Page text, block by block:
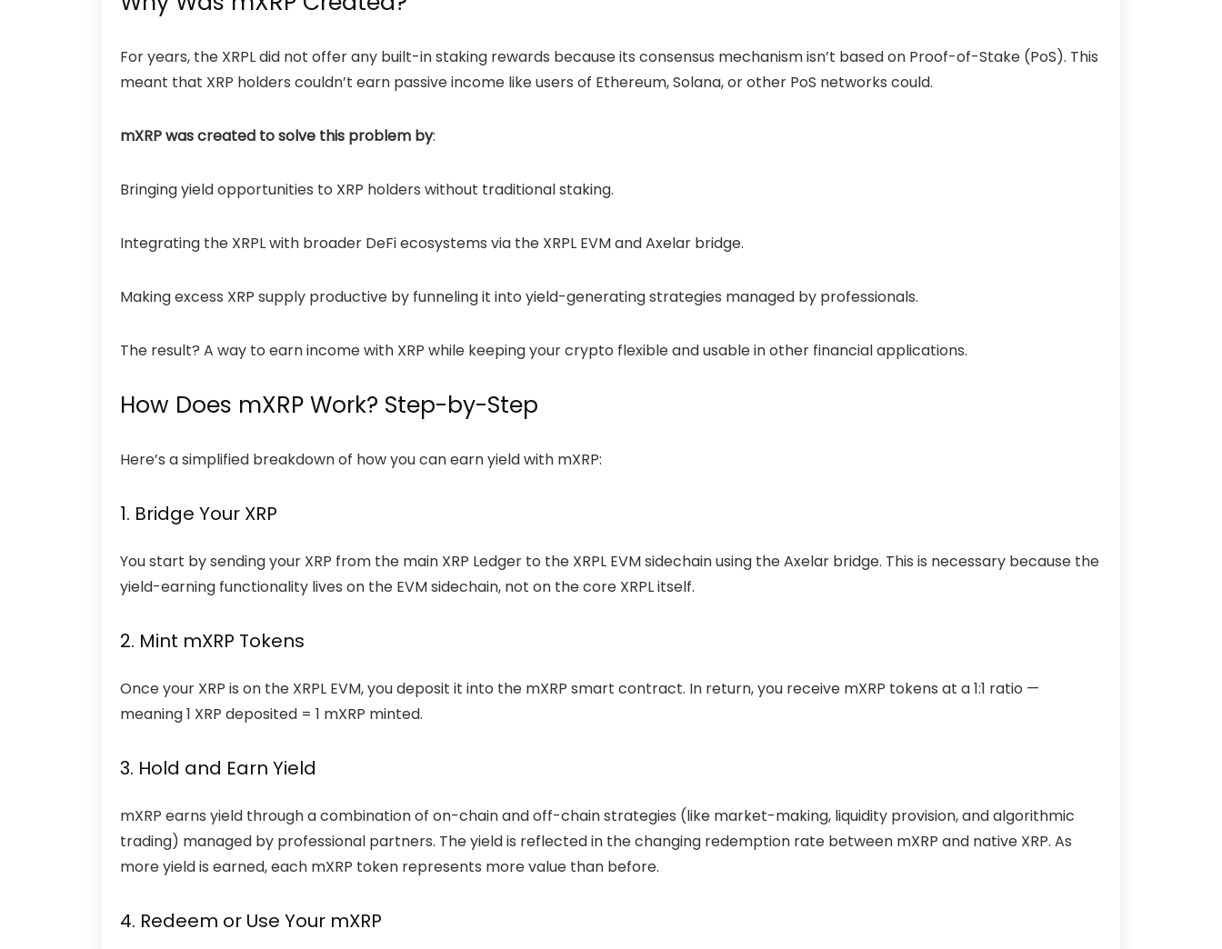
For years, the XRPL did not offer any built-in staking rewards because its consensus mechanism isn’t based on Proof-of-Stake (PoS). This
meant that XRP holders couldn’t earn passive income like users of Ethereum, Solana, or other PoS networks could.
mXRP was created to solve this problem by:
Bringing yield opportunities to XRP holders without traditional staking.
Integrating the XRPL with broader DeFi ecosystems via the XRPL EVM and Axelar bridge.
Making excess XRP supply productive by funneling it into yield-generating strategies managed by professionals.
The result? A way to earn income with XRP while keeping your crypto flexible and usable in other financial applications.
How Does mXRP Work? Step-by-Step
Here’s a simplified breakdown of how you can earn yield with mXRP:
1. Bridge Your XRP
You start by sending your XRP from the main XRP Ledger to the XRPL EVM sidechain using the Axelar bridge. This is necessary because the
yield-earning functionality lives on the EVM sidechain, not on the core XRPL itself.
2. Mint mXRP Tokens
Once your XRP is on the XRPL EVM, you deposit it into the mXRP smart contract. In return, you receive mXRP tokens at a 1:1 ratio —
meaning 1 XRP deposited = 1 mXRP minted.
3. Hold and Earn Yield
mXRP earns yield through a combination of on-chain and off-chain strategies (like market-making, liquidity provision, and algorithmic
trading) managed by professional partners. The yield is reflected in the changing redemption rate between mXRP and native XRP. As
more yield is earned, each mXRP token represents more value than before.
4. Redeem or Use Your mXRP